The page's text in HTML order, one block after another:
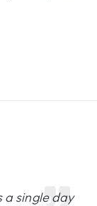
a single day